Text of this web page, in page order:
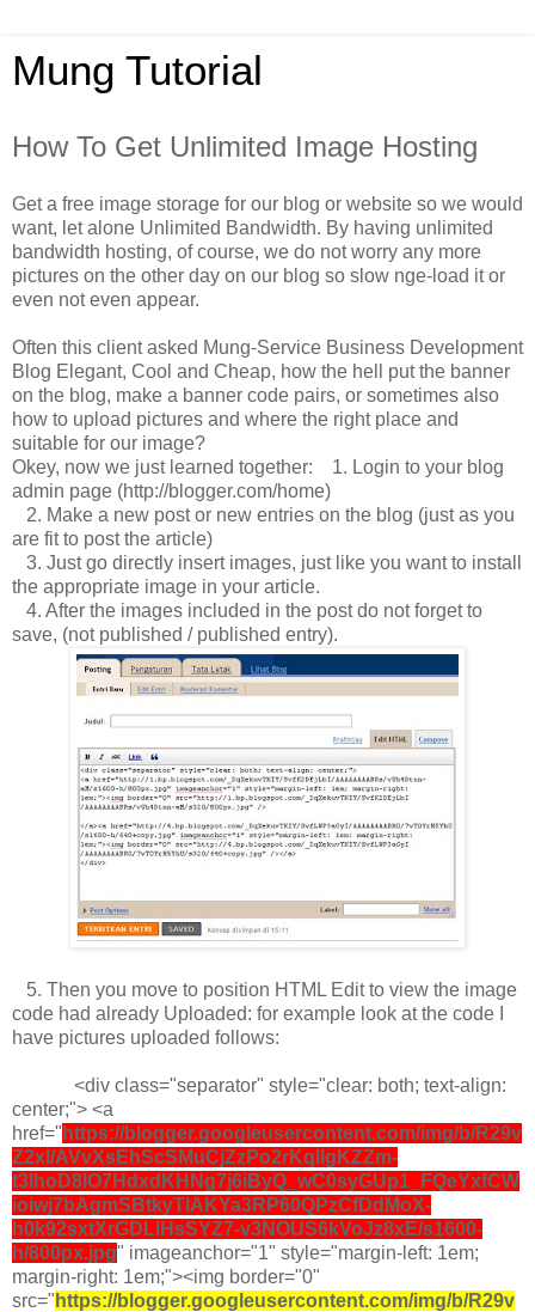
Mung Tutorial
How To Get Unlimited Image Hosting
Get a free image storage for our blog or website so we would
want, let alone Unlimited Bandwidth. By having unlimited
bandwidth hosting, of course, we do not worry any more
pictures on the other day on our blog so slow nge-load it or
even not even appear.
Often this client asked Mung-Service Business Development
Blog Elegant, Cool and Cheap, how the hell put the banner
on the blog, make a banner code pairs, or sometimes also
how to upload pictures and where the right place and
suitable for our image?
Okey, now we just learned together:
1. Login to your blog
admin page (http://blogger.com/home)
2. Make a new post or new entries on the blog (just as you
are fit to post the article)
3. Just go directly insert images, just like you want to install
the appropriate image in your article.
4. After the images included in the post do not forget to
save, (not published / published entry).
5. Then you move to position HTML Edit to view the image
code had already Uploaded: for example look at the code I
have pictures uploaded follows:
<div class="separator" style="clear: both; text-align:
center;"> <a
href=" https://blogger.googleusercontent.com/img/b/R29v
Z2xl/AVvXsEhScSMuCjZzPo2rKqllgKZZm-
t3lhoD8lO7HdxdKHNg7j6iByQ_wC0syGUp1_FQeYxfCW
ioiwj7bAgmSBtkyTIAKYa3RP60QPzCfDdMoX-
h0k92sxtXrGDLlHsSYZ7-v3NOUS6kVoJz8xE/s1600-
h/800px.jpg" imageanchor="1" style="margin-left: 1em;
margin-right: 1em;"><img border="0"
src=" https://blogger.googleusercontent.com/img/b/R29v